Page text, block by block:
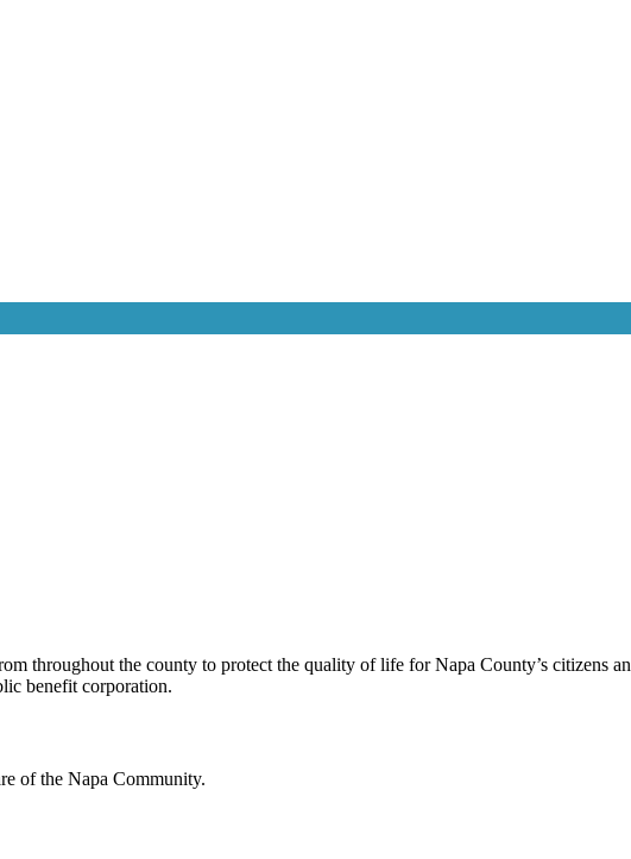
throughout the county to protect the quality of life for Napa County’s citizens
benefit corporation.
of the Napa Community.